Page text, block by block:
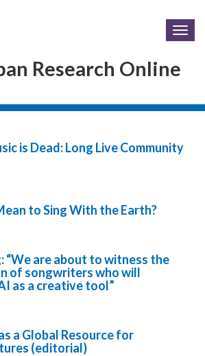
Research Online
is Dead: Long Live Community
to Sing With the Earth?
“We are about to witness the
of songwriters who will
as a creative tool”
a Global Resource for
(editorial)